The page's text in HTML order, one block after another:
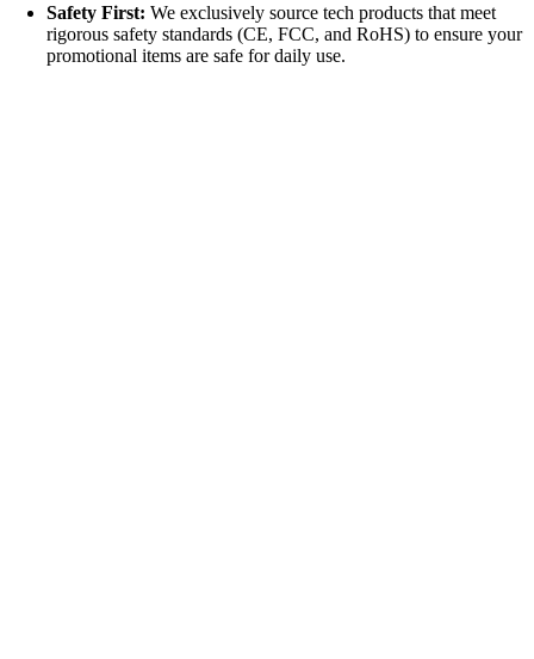
Safety First: We exclusively source tech products that meet
rigorous safety standards (CE, FCC, and RoHS) to ensure your
promotional items are safe for daily use.